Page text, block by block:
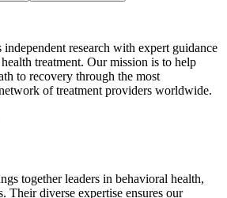
research with expert guidance
treatment. Our mission is to help
to recovery through the most
of treatment providers worldwide.
together leaders in behavioral health,
Their diverse expertise ensures our